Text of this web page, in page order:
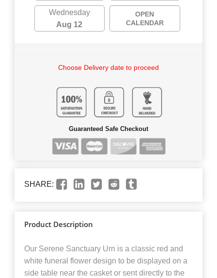
Wednesday
Aug 12
OPEN
CALENDAR
Choose Delivery date to proceed
Guaranteed Safe Checkout
SHARE:
Product Description
Our Serene Sanctuary Urn is a classic red and
white funeral flower design to be displayed on a
side table near the casket or sent directly to the